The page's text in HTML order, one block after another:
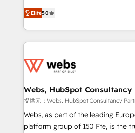
Execution • 750+ onboardings and
implementations • Deep expertise
BBD Boom is the HubSpot partner
to HubSpot Better. We work with
solve all your HubSpot
adoption, sales process and
the first time 🔧 Designing and
and build using HubSpot 🔌
with other systems 🎓 Training
HubSpot pros 📊 Lead generation
HubSpot Why us? - SIX HubSpot Accreditations -
Elite5.0
Webs, HubSpot Consultancy
提供元：Webs, HubSpot Consultancy
Webs, as part of the leading
platform group of 150 Fte, is the trusted Elite